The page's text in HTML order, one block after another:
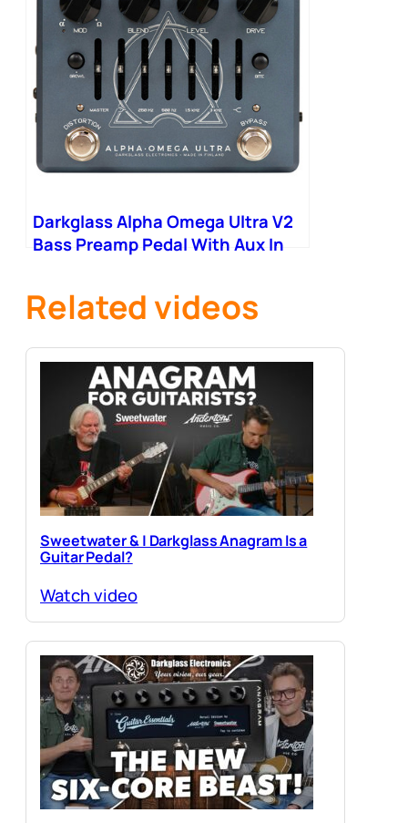
Darkglass Alpha Omega Ultra V2
Bass Preamp Pedal With Aux In
Related videos
Sweetwater & | Darkglass Anagram Is a
Guitar Pedal?
Watch video